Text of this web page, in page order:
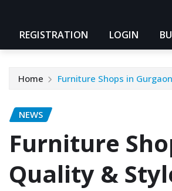
REGISTRATION LOGIN
Home Furniture Shops in
NEWS
Furniture
Quality &